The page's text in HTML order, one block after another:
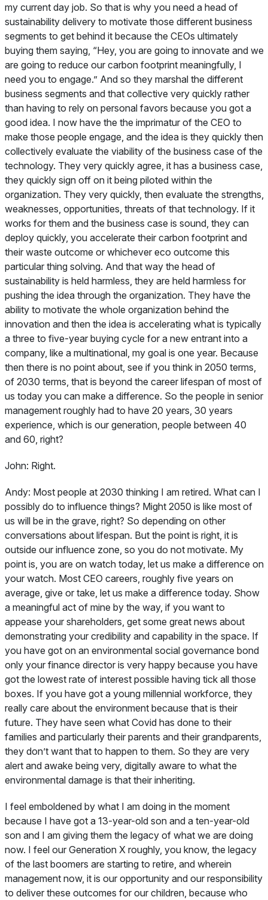
my current day job. So that is why you need a head of
sustainability delivery to motivate those different business
segments to get behind it because the CEOs ultimately
buying them saying, “Hey, you are going to innovate and we
are going to reduce our carbon footprint meaningfully, I
need you to engage.” And so they marshal the different
business segments and that collective very quickly rather
than having to rely on personal favors because you got a
good idea. I now have the the imprimatur of the CEO to
make those people engage, and the idea is they quickly then
collectively evaluate the viability of the business case of the
technology. They very quickly agree, it has a business case,
they quickly sign off on it being piloted within the
organization. They very quickly, then evaluate the strengths,
weaknesses, opportunities, threats of that technology. If it
works for them and the business case is sound, they can
deploy quickly, you accelerate their carbon footprint and
their waste outcome or whichever eco outcome this
particular thing solving. And that way the head of
sustainability is held harmless, they are held harmless for
pushing the idea through the organization. They have the
ability to motivate the whole organization behind the
innovation and then the idea is accelerating what is typically
a three to five-year buying cycle for a new entrant into a
company, like a multinational, my goal is one year. Because
then there is no point about, see if you think in 2050 terms,
of 2030 terms, that is beyond the career lifespan of most of
us today you can make a difference. So the people in senior
management roughly had to have 20 years, 30 years
experience, which is our generation, people between 40
and 60, right?
John: Right.
Andy: Most people at 2030 thinking I am retired. What can I
possibly do to influence things? Might 2050 is like most of
us will be in the grave, right? So depending on other
conversations about lifespan. But the point is right, it is
outside our influence zone, so you do not motivate. My
point is, you are on watch today, let us make a difference on
your watch. Most CEO careers, roughly five years on
average, give or take, let us make a difference today. Show
a meaningful act of mine by the way, if you want to
appease your shareholders, get some great news about
demonstrating your credibility and capability in the space. If
you have got on an environmental social governance bond
only your finance director is very happy because you have
got the lowest rate of interest possible having tick all those
boxes. If you have got a young millennial workforce, they
really care about the environment because that is their
future. They have seen what Covid has done to their
families and particularly their parents and their grandparents,
they don’t want that to happen to them. So they are very
alert and awake being very, digitally aware to what the
environmental damage is that their inheriting.
I feel emboldened by what I am doing in the moment
because I have got a 13-year-old son and a ten-year-old
son and I am giving them the legacy of what we are doing
now. I feel our Generation X roughly, you know, the legacy
of the last boomers are starting to retire, and wherein
management now, it is our opportunity and our responsibility
to deliver these outcomes for our children, because who